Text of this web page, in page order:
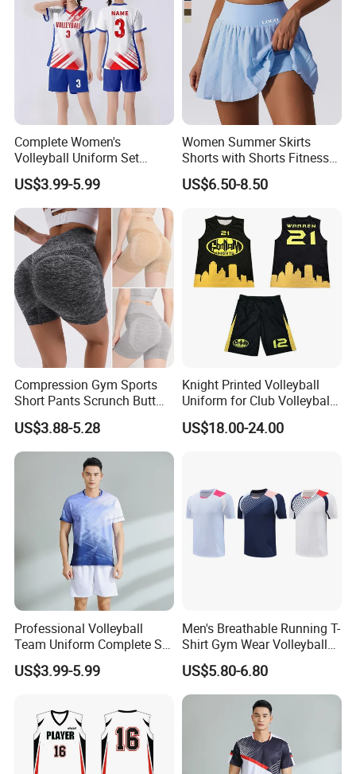
information.
Complete Women's
Volleyball Uniform Set
Jersey Shorts and Knee
Pads Matching Team Colors
Volleyball Wear Set
US$3.99-5.99
Women Summer Skirts
Shorts with Shorts Fitness
High Waist 2 in 1 Volleyball
Yoga Dance Sport Runing
US$6.50-8.50
Compression Gym Sports
Short Pants Scrunch Butt
Lift Yoga Shorts with
Contour Lines Seamless
Dance Volleyball Booty
Biker Shorts for Women
US$3.88-5.28
Knight Printed Volleyball
Uniform for Club Volleyball
Jersey and Shorts for Men
US$18.00-24.00
Professional Volleyball
Team Uniform Complete Set
with Sublimated Graphics
and Custom Numbers
US$3.99-5.99
Men's Breathable Running T-
Shirt Gym Wear Volleyball
Jersey Tennis Uniform
Sportswear
US$5.80-6.80